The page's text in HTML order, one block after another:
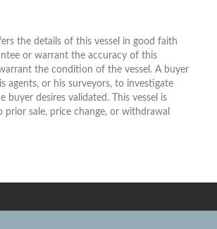
the details of this vessel in good faith
or warrant the accuracy of this
the condition of the vessel. A buyer
agents, or his surveyors, to investigate
buyer desires validated. This vessel is
prior sale, price change, or withdrawal